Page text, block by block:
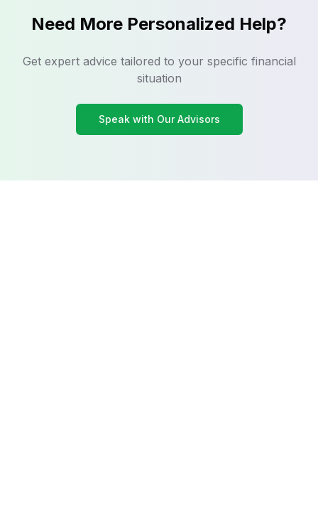
Need More Personalized Help?
Get expert advice tailored to your specific financial
situation
Speak with Our Advisors